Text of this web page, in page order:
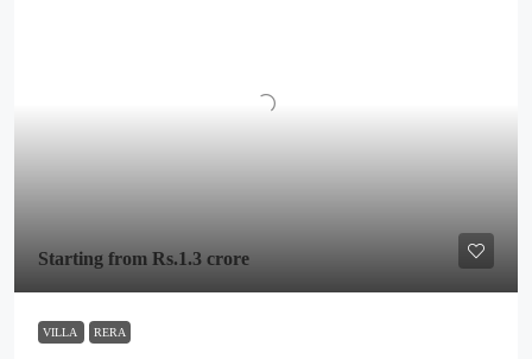
Starting from Rs.1.3 crore
VILLA RERA